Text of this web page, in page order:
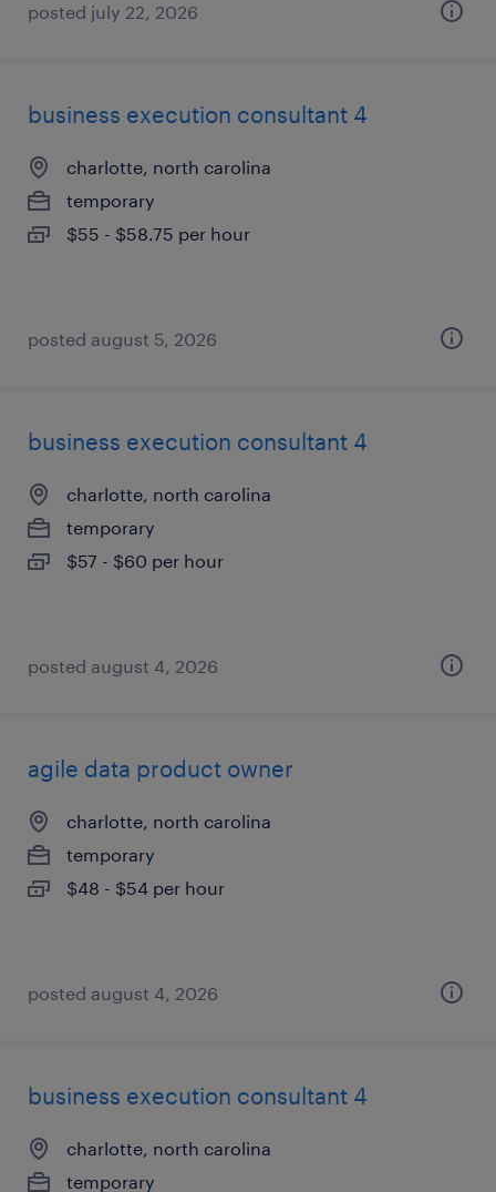
posted july 22, 2026
business execution consultant 4
charlotte, north carolina
temporary
$55 - $58.75 per hour
posted august 5, 2026
business execution consultant 4
charlotte, north carolina
temporary
$57 - $60 per hour
posted august 4, 2026
agile data product owner
charlotte, north carolina
temporary
$48 - $54 per hour
posted august 4, 2026
business execution consultant 4
charlotte, north carolina
temporary